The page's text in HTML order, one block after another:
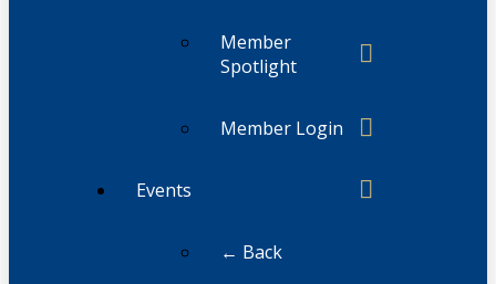
Member
Spotlight
Member Login
Events
← Back